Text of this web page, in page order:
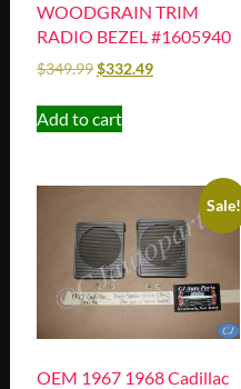
WOODGRAIN TRIM
RADIO BEZEL #1605940
$349.99$332.49
Add to cart
Sale!
OEM 1967 1968 Cadillac